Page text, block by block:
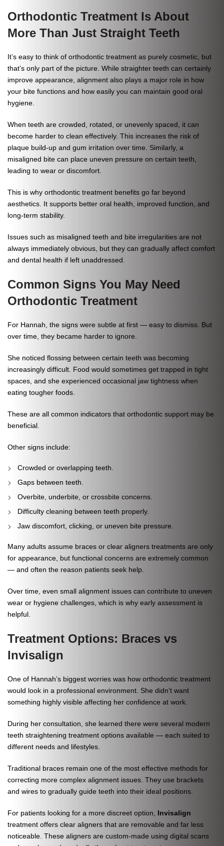
Orthodontic Treatment Is About
More Than Just Straight Teeth
It’s easy to think of orthodontic treatment as purely cosmetic, but
that’s only part of the picture. While straighter teeth can certainly
improve appearance, alignment also plays a major role in how
your bite functions and how easily you can maintain good oral
hygiene.
When teeth are crowded, rotated, or unevenly spaced, it can
become harder to clean effectively. This increases the risk of
plaque build-up and gum irritation over time. Similarly, a
misaligned bite can place uneven pressure on certain teeth,
leading to wear or discomfort.
This is why orthodontic treatment benefits go far beyond
aesthetics. It supports better oral health, improved function, and
long-term stability.
Issues such as misaligned teeth and bite irregularities are not
always immediately obvious, but they can gradually affect comfort
and dental health if left unaddressed.
Common Signs You May Need
Orthodontic Treatment
For Hannah, the signs were subtle at first — easy to dismiss. But
over time, they became harder to ignore.
She noticed flossing between certain teeth was becoming
increasingly difficult. Food would sometimes get trapped in tight
spaces, and she experienced occasional jaw tightness when
eating tougher foods.
These are all common indicators that orthodontic support may be
beneficial.
Other signs include:
Crowded or overlapping teeth.
Gaps between teeth.
Overbite, underbite, or crossbite concerns.
Difficulty cleaning between teeth properly.
Jaw discomfort, clicking, or uneven bite pressure.
Many adults assume braces or clear aligners treatments are only
for appearance, but functional concerns are extremely common
— and often the reason patients seek help.
Over time, even small alignment issues can contribute to uneven
wear or hygiene challenges, which is why early assessment is
helpful.
Treatment Options: Braces vs
Invisalign
One of Hannah’s biggest worries was how orthodontic treatment
would look in a professional environment. She didn’t want
something highly visible affecting her confidence at work.
During her consultation, she learned there were several modern
teeth straightening treatment options available — each suited to
different needs and lifestyles.
Traditional braces remain one of the most effective methods for
correcting more complex alignment issues. They use brackets
and wires to gradually guide teeth into their ideal positions.
For patients looking for a more discreet option, Invisalign
treatment offers clear aligners that are removable and far less
noticeable. These aligners are custom-made using digital scans